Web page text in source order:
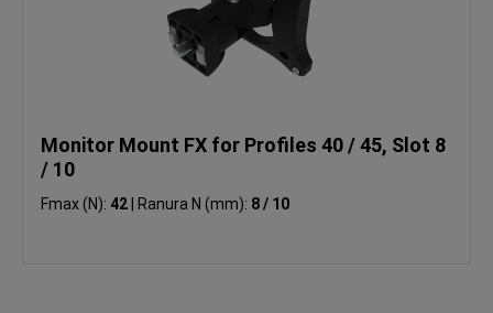
Monitor Mount FX for Profiles 40 / 45, Slot 8
/ 10
Fmax (N): 42 Ranura N (mm): 8 / 10